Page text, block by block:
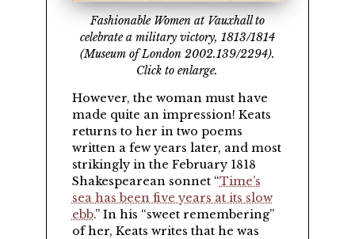
Fashionable Women at Vauxhall to
celebrate a military victory, 1813/1814
(Museum of London 2002.139/2294).
Click to enlarge.
However, the woman must have
made quite an impression! Keats
returns to her in two poems
written a few years later, and most
strikingly in the February 1818
Shakespearean sonnet
Time’s
sea has been five years at its slow
ebb. In his
sweet remembering
of her, Keats writes that he was